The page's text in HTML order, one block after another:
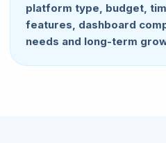
platform type, budget,
features, dashboard
needs and long-term